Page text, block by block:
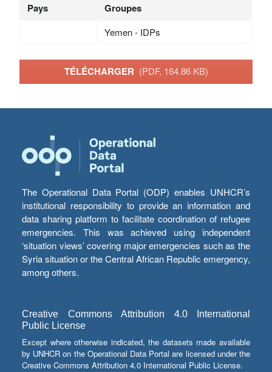
Pays Groupes
Yemen - IDPs
TÉLÉCHARGER (PDF, 164.86 KB)
The Operational Data Portal (ODP) enables UNHCR’s
institutional responsibility to provide an information and
data sharing platform to facilitate coordination of refugee
emergencies. This was achieved using independent
‘situation views’ covering major emergencies such as the
Syria situation or the Central African Republic emergency,
among others.
Creative Commons Attribution 4.0 International
Public License
Except where otherwise indicated, the datasets made available
by UNHCR on the Operational Data Portal are licensed under the
Creative Commons Attribution 4.0 International Public License.